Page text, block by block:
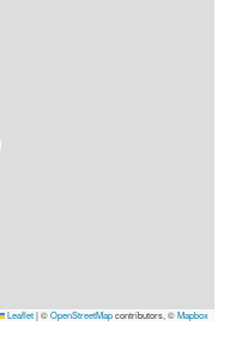
Leaflet|©OpenStreetMapcontributors, ©Mapbox